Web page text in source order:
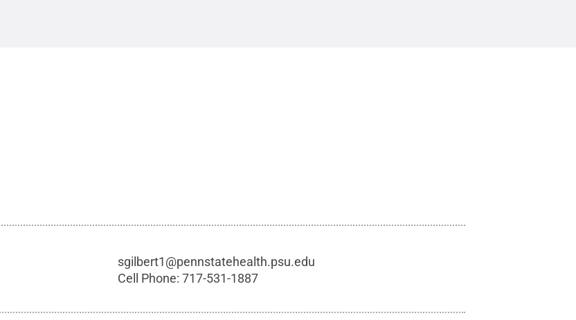
sgilbert1@pennstatehealth.psu.edu
Cell Phone:717-531-1887